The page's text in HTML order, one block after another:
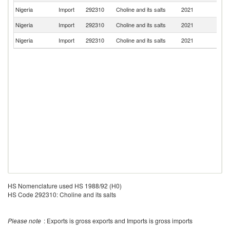
Nigeria Import 292310 Choline and its salts 2021
Nigeria
Import 292310 Choline and its salts 2021
Nigeria
Import 292310 Choline and its salts 2021
HS Nomenclature used HS 1988/92 (H0)
HS Code 292310: Choline and its salts
Please note : Exports is gross exports and Imports is gross imports